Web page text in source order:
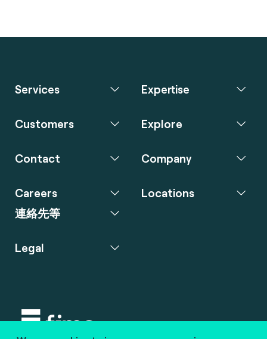
Services Expertise
Customers Explore
Contact Company
Careers
連絡先等
Locations
Legal